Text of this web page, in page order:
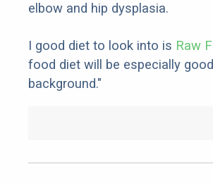
elbow and hip dysplasia.
I good diet to look into is Raw
food diet will be especially
background."